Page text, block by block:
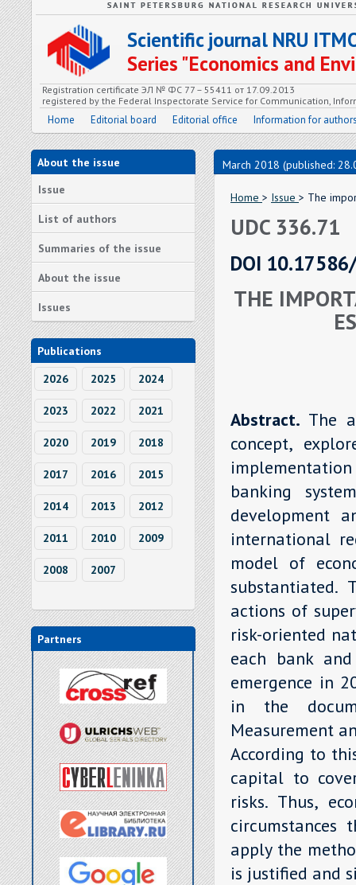
Scientific journal NRU
Series "Economics and
Registration certificate ЭЛ № ФС 77 – 55411 от 17.09.2013
registered by the Federal Inspectorate Service for Communication,
Home Editorial board Editorial office Information for
About the issue
Issue
List of authors
Summaries of the issue
About the issue
Issues
Publications
2026
2025 2024
2023 2022 2021
2020 2019 2018
2017 2016 2015
2014 2013 2012
2011 2010 2009
2008 2007
Partners
March 2018 (published:
Home > Issue > The
UDC 336.71
DOI
THE
Abstract. The
concept,
banking
development
international
model of
actions of
risk-oriented
each bank
emergence in
in the
Measurement
According to
capital to
risks. Thus,
apply the
is justified and